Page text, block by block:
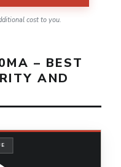
cost to you.
– BEST
AND